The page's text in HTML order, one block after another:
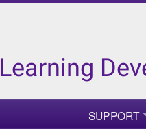
Learning
SUPPORT